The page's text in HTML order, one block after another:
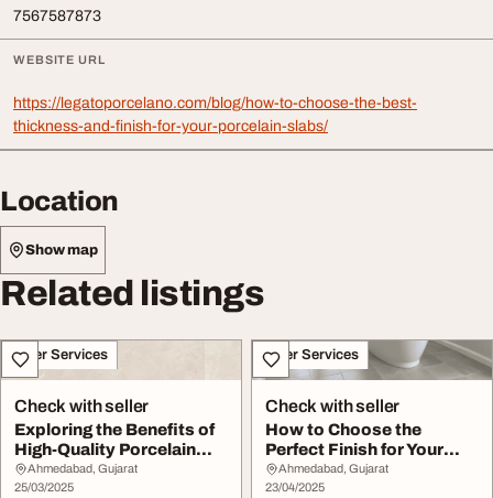
7567587873
WEBSITE URL
https://legatoporcelano.com/blog/how-to-choose-the-best-
thickness-and-finish-for-your-porcelain-slabs/
Location
Show map
Related listings
Other Services
Check with seller
Exploring the Benefits of
High-Quality Porcelain
Slabs and T...
Ahmedabad, Gujarat
25/03/2025
Other Services
Check with seller
How to Choose the
Perfect Finish for Your
Porcelain Tiles
Ahmedabad, Gujarat
23/04/2025